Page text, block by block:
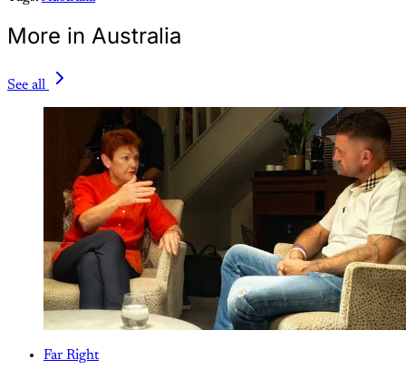
More in Australia
See all
Far Right